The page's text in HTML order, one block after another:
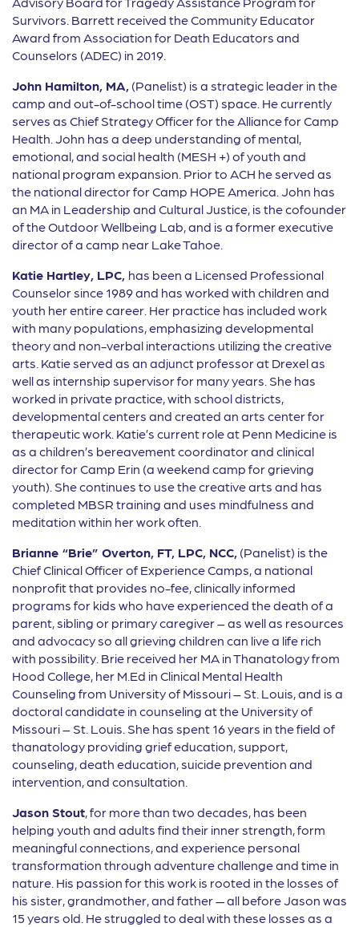
Survivors. Barrett received the Community Educator
Award from Association for Death Educators and
Counselors (ADEC) in 2019.
John Hamilton, MA, (Panelist) is a strategic leader in the
camp and out-of-school time (OST) space. He currently
serves as Chief Strategy Officer for the Alliance for Camp
Health. John has a deep understanding of mental,
emotional, and social health (MESH +) of youth and
national program expansion. Prior to ACH he served as
the national director for Camp HOPE America. John has
an MA in Leadership and Cultural Justice, is the cofounder
of the Outdoor Wellbeing Lab, and is a former executive
director of a camp near Lake Tahoe.
Katie Hartley, LPC, has been a Licensed Professional
Counselor since 1989 and has worked with children and
youth her entire career. Her practice has included work
with many populations, emphasizing developmental
theory and non-verbal interactions utilizing the creative
arts. Katie served as an adjunct professor at Drexel as
well as internship supervisor for many years. She has
worked in private practice, with school districts,
developmental centers and created an arts center for
therapeutic work. Katie’s current role at Penn Medicine is
as a children’s bereavement coordinator and clinical
director for Camp Erin (a weekend camp for grieving
youth). She continues to use the creative arts and has
completed MBSR training and uses mindfulness and
meditation within her work often.
Brianne “Brie” Overton, FT, LPC, NCC, (Panelist) is the
Chief Clinical Officer of Experience Camps, a national
nonprofit that provides no-fee, clinically informed
programs for kids who have experienced the death of a
parent, sibling or primary caregiver – as well as resources
and advocacy so all grieving children can live a life rich
with possibility. Brie received her MA in Thanatology from
Hood College, her M.Ed in Clinical Mental Health
Counseling from University of Missouri – St. Louis, and is a
doctoral candidate in counseling at the University of
Missouri – St. Louis. She has spent 16 years in the field of
thanatology providing grief education, support,
counseling, death education, suicide prevention and
intervention, and consultation.
Jason Stout, for more than two decades, has been
helping youth and adults find their inner strength, form
meaningful connections, and experience personal
transformation through adventure challenge and time in
nature. His passion for this work is rooted in the losses of
his sister, grandmother, and father — all before Jason was
15 years old. He struggled to deal with these losses as a